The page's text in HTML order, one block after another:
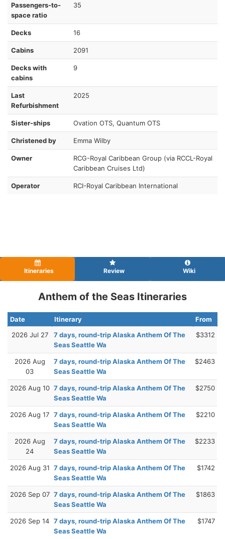
Passengers-to-
space ratio
35
Decks 16
Cabins 2091
Decks with
cabins
9
Last
Refurbishment
2025
Sister-ships Ovation OTS, Quantum OTS
Christened by Emma Wilby
Owner
RCG-Royal Caribbean Group (via RCCL-Royal
Caribbean Cruises Ltd)
Operator RCI-Royal Caribbean International
Itineraries Review Wiki
Anthem of the Seas Itineraries
Date Itinerary
From
2026 Jul 27
7 days, round-trip Alaska Anthem Of The
Seas Seattle Wa
$3312
2026 Aug
03
7 days, round-trip Alaska Anthem Of The
Seas Seattle Wa
$2463
2026 Aug 10 7 days, round-trip Alaska Anthem Of The
Seas Seattle Wa
$2750
2026 Aug 17 7 days, round-trip Alaska Anthem Of The
Seas Seattle Wa
$2210
2026 Aug
24
7 days, round-trip Alaska Anthem Of The
Seas Seattle Wa
$2233
2026 Aug 31 7 days, round-trip Alaska Anthem Of The
Seas Seattle Wa
$1742
2026 Sep 07 7 days, round-trip Alaska Anthem Of The
Seas Seattle Wa
$1863
2026 Sep 14 7 days, round-trip Alaska Anthem Of The
Seas Seattle Wa
$1747